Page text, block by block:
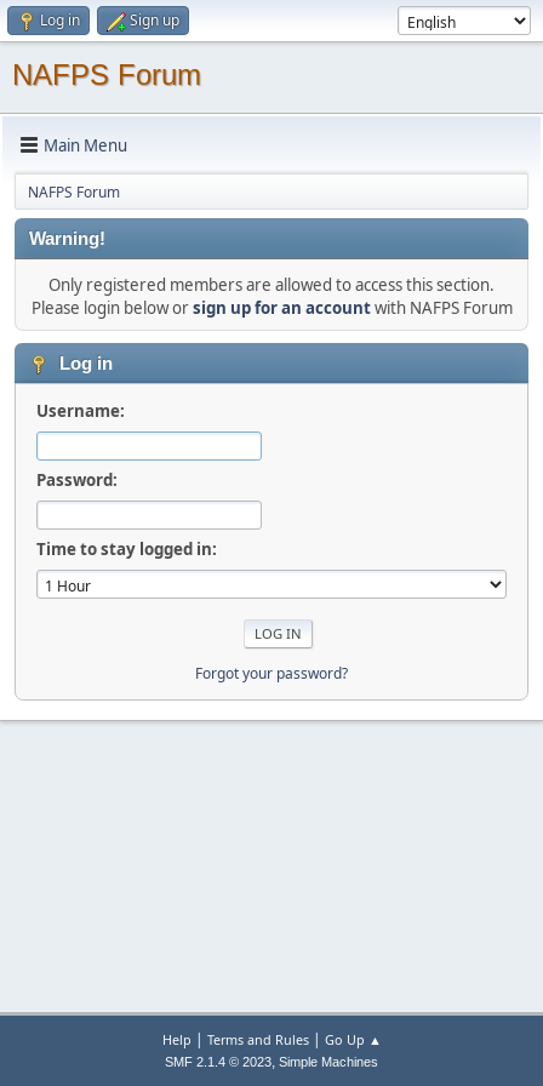
Log in Sign up
NAFPS Forum
Main Menu
NAFPS Forum
Warning!
Only registered members are allowed to access this section.
Please login below orsign up for an accountwith NAFPS Forum
Log in
Username:
Password:
Time to stay logged in:
Forgot your password?
Help | Terms and Rules| Go Up ▲
SMF 2.1.4 © 2023, Simple Machines